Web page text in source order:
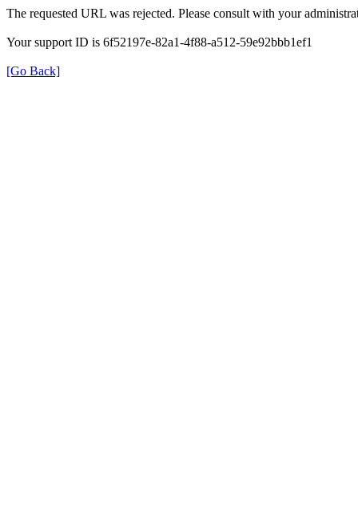
The requested URL was rejected. Please consult with your
Your support ID is 6f52197e-82a1-4f88-a512-59e92bbb1ef1
[Go Back]